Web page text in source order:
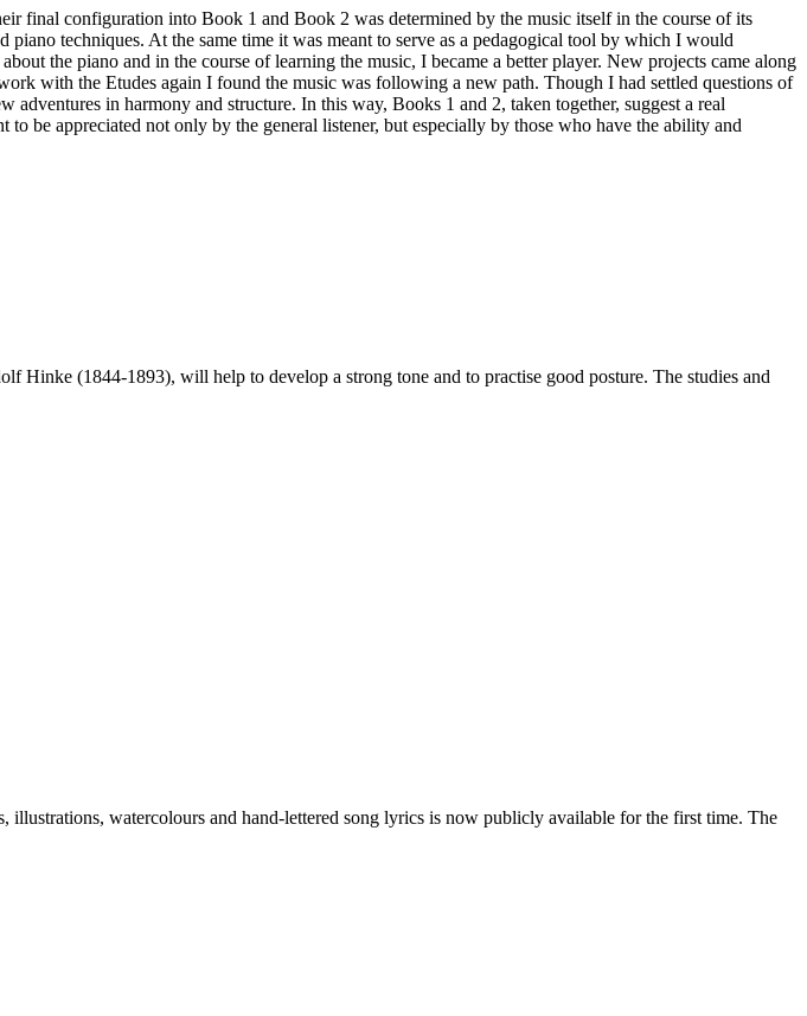
configuration into Book 1 and Book 2 was determined by the music itself in the course of its
techniques. At the same time it was meant to serve as a pedagogical tool by which I would
the piano and in the course of learning the music, I became a better player. New projects came along
with the Etudes again I found the music was following a new path. Though I had settled questions of
in harmony and structure. In this way, Books 1 and 2, taken together, suggest a real
be appreciated not only by the general listener, but especially by those who have the ability and
Hinke (1844-1893), will help to develop a strong tone and to practise good posture. The studies and
watercolours and hand-lettered song lyrics is now publicly available for the first time. The